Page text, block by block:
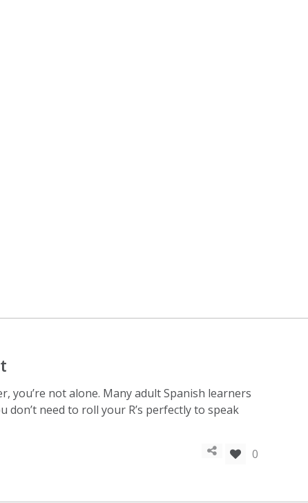
you’re not alone. Many adult Spanish learners
need to roll your R’s perfectly to speak
0